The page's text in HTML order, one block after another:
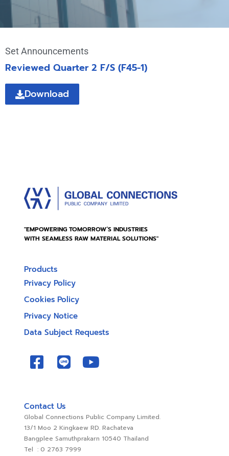
Set Announcements
Reviewed Quarter 2 F/S (F45-1)
Download
"EMPOWERING TOMORROW’S INDUSTRIES
WITH SEAMLESS RAW MATERIAL SOLUTIONS"
Products
Privacy Policy
Cookies Policy
Privacy Notice
Data Subject Requests
Contact Us
Global Connections Public Company Limited.
13/1 Moo 2 Kingkaew RD. Rachateva
Bangplee Samuthprakarn 10540 Thailand
Tel : 0 2763 7999